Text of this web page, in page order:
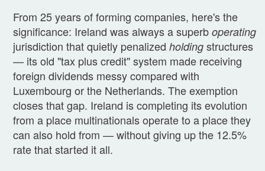
From 25 years of forming companies, here's the
significance: Ireland was always a superb operating
jurisdiction that quietly penalized holding structures
— its old "tax plus credit" system made receiving
foreign dividends messy compared with
Luxembourg or the Netherlands. The exemption
closes that gap. Ireland is completing its evolution
from a place multinationals operate to a place they
can also hold from — without giving up the 12.5%
rate that started it all.